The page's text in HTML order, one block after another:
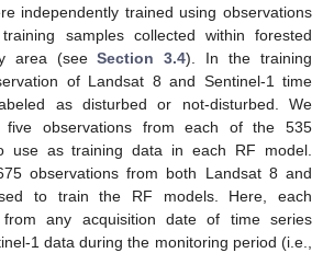
independently trained using observations
samples collected within forested
area (seeSection 3.4). In the training
of Landsat 8 and Sentinel-1 time
as disturbed or not-disturbed. We
five observations from each of the 535
use as training data in each RF model.
observations from both Landsat 8 and
to train the RF models. Here, each
from any acquisition date of time series
1 data during the monitoring period (i.e.,